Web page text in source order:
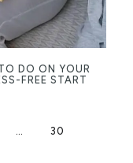
DO ON YOUR
FREE START
30